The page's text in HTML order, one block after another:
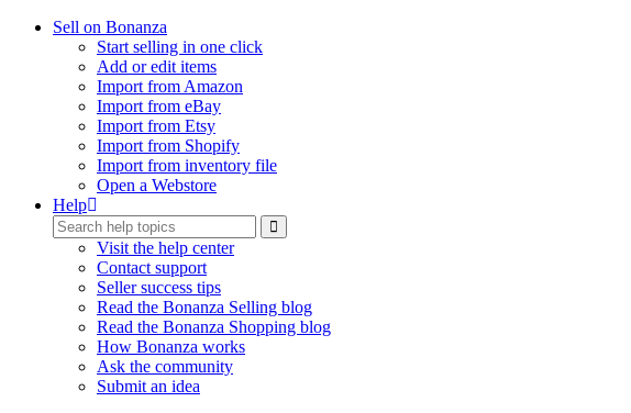
Sell on Bonanza
Start selling in one click
Add or edit items
Import from Amazon
Import from eBay
Import from Etsy
Import from Shopify
Import from inventory file
Open a Webstore
Help
Visit the help center
Contact support
Seller success tips
Read the Bonanza Selling blog
Read the Bonanza Shopping blog
How Bonanza works
Ask the community
Submit an idea